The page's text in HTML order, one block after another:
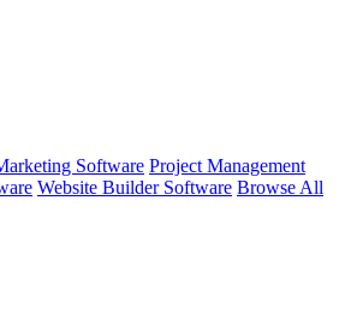
Software Project Management
Website Builder Software Browse All